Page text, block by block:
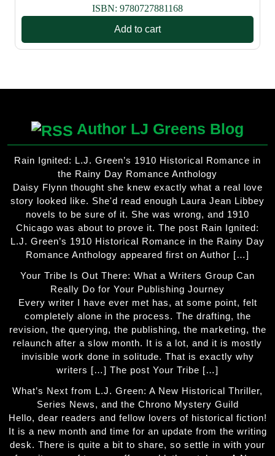
ISBN: 9780727881168
Add to cart
Author LJ Greens Blog
Rain Ignited: L.J. Green’s 1910 Historical Romance in
the Rainy Day Romance Anthology
Daisy Flynn thought she knew exactly what a real love
story looked like. She'd read enough Laura Jean Libbey
novels to be sure of it. She was wrong, and 1910
Chicago was about to prove it. The post Rain Ignited:
L.J. Green’s 1910 Historical Romance in the Rainy Day
Romance Anthology appeared first on Author […]
Your Tribe Is Out There: What a Writers Group Can
Really Do for Your Publishing Journey
Every writer I have ever met has, at some point, felt
completely alone in the process. The drafting, the
revision, the querying, the publishing, the marketing, the
relaunch after a slow month. It is a lot, and it is mostly
invisible work done in solitude. That is exactly why
writers […] The post Your Tribe […]
What’s Next from L.J. Green: A New Historical Thriller,
Series News, and the Chrono Mystery Guild
Hello, dear readers and fellow lovers of historical fiction!
It is a new month and time for an update from the writing
desk. There is quite a bit to share, so settle in with your